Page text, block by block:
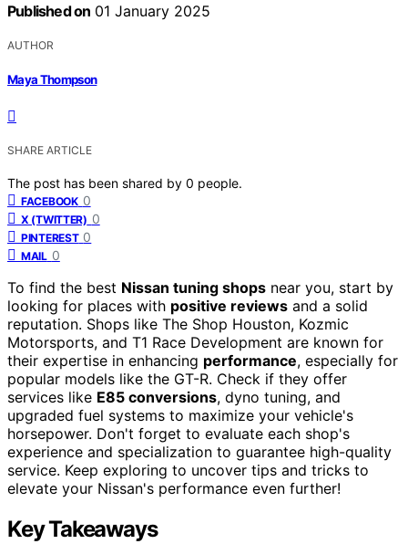
Published on 01 January 2025
AUTHOR
Maya Thompson
SHARE ARTICLE
The post has been shared by 0 people.
FACEBOOK 0
X (TWITTER) 0
PINTEREST 0
MAIL 0
To find the best Nissan tuning shops near you, start by
looking for places with positive reviews and a solid
reputation. Shops like The Shop Houston, Kozmic
Motorsports, and T1 Race Development are known for
their expertise in enhancing performance, especially for
popular models like the GT-R. Check if they offer
services like E85 conversions, dyno tuning, and
upgraded fuel systems to maximize your vehicle's
horsepower. Don't forget to evaluate each shop's
experience and specialization to guarantee high-quality
service. Keep exploring to uncover tips and tricks to
elevate your Nissan's performance even further!
Key Takeaways